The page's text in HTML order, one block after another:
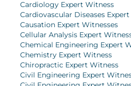
Cardiology Expert Witness
Cardiovascular Diseases
Causation Expert Witnesses
Cellular Analysis Expert
Chemical Engineering Expert
Chemistry Expert Witness
Chiropractic Expert Witness
Civil Engineering Expert